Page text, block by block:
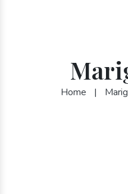
Home |